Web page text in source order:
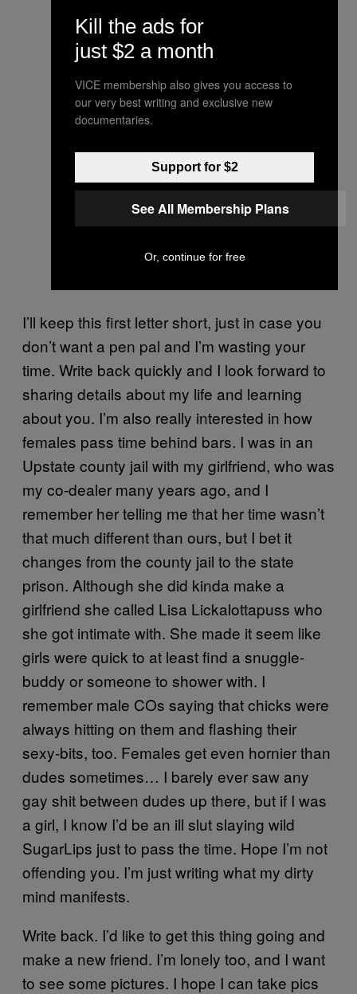
I’ll keep this first letter short, just in case you
don’t want a pen pal and I’m wasting your
time. Write back quickly and I look forward to
sharing details about my life and learning
about you. I’m also really interested in how
females pass time behind bars. I was in an
Upstate county jail with my girlfriend, who was
my co-dealer many years ago, and I
remember her telling me that her time wasn’t
that much different than ours, but I bet it
changes from the county jail to the state
prison. Although she did kinda make a
girlfriend she called Lisa Lickalottapuss who
she got intimate with. She made it seem like
girls were quick to at least find a snuggle-
buddy or someone to shower with. I
remember male COs saying that chicks were
always hitting on them and flashing their
sexy-bits, too. Females get even hornier than
dudes sometimes… I barely ever saw any
gay shit between dudes up there, but if I was
a girl, I know I’d be an ill slut slaying wild
SugarLips just to pass the time. Hope I’m not
offending you. I’m just writing what my dirty
mind manifests.
Write back. I’d like to get this thing going and
make a new friend. I’m lonely too, and I want
to see some pictures. I hope I can take pics
Kill the ads for
just $2 a month
VICE membership also gives you access to
our very best writing and exclusive new
documentaries.
Support for $2
See All Membership Plans
Or, continue for free